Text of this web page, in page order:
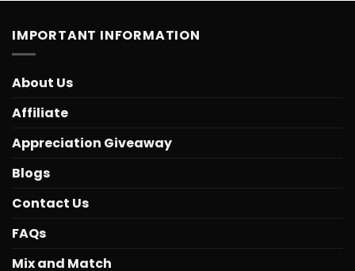
IMPORTANT INFORMATION
About Us
Affiliate
Appreciation Giveaway
Blogs
Contact Us
FAQs
Mix and Match